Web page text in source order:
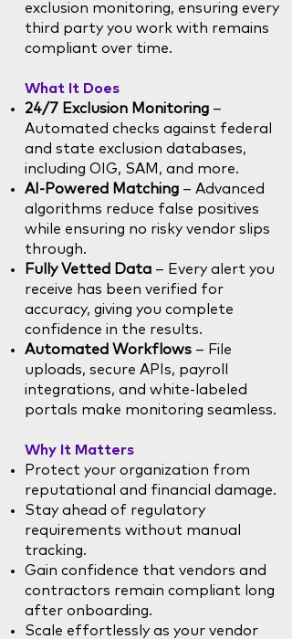
exclusion monitoring, ensuring every
third party you work with remains
compliant over time.
What It Does
24/7 Exclusion Monitoring –
Automated checks against federal
and state exclusion databases,
including OIG, SAM, and more.
AI-Powered Matching – Advanced
algorithms reduce false positives
while ensuring no risky vendor slips
through.
Fully Vetted Data – Every alert you
receive has been verified for
accuracy, giving you complete
confidence in the results.
Automated Workflows – File
uploads, secure APIs, payroll
integrations, and white-labeled
portals make monitoring seamless.
Why It Matters
Protect your organization from
reputational and financial damage.
Stay ahead of regulatory
requirements without manual
tracking.
Gain confidence that vendors and
contractors remain compliant long
after onboarding.
Scale effortlessly as your vendor